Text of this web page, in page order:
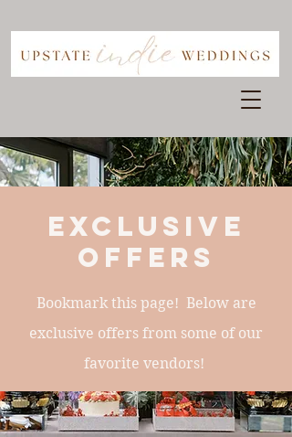
exclusive
offers
Bookmark this page! Below are
exclusive offers from some of our
favorite vendors!